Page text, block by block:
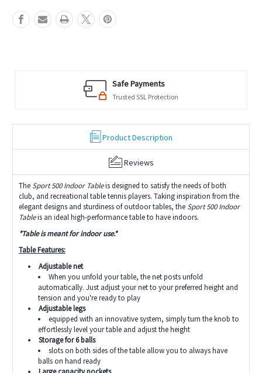
Safe Payments
Trusted SSL Protection
Product Description
Reviews
The Sport 500 Indoor Tableis designed to satisfy the needs of both
club, and recreational table tennis players. Taking inspiration from the
elegant designs and sturdiness of outdoor tables, the Sport 500 Indoor
Tableis an ideal high-performance table to have indoors.
*Table is meant for indoor use.*
Table Features:
Adjustable net
When you unfold your table, the net posts unfold
automatically. Just adjust your net to your preferred height and
tension and you're ready to play
Adjustable legs
equipped with an innovative system, simply turn the knob to
effortlessly level your table and adjust the height
Storage for 6 balls
slots on both sides of the table allow you to always have
balls on hand ready